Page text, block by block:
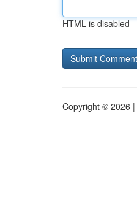
HTML is disabled
Copyright © 2026 |